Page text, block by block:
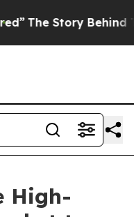
Trump’s
High-